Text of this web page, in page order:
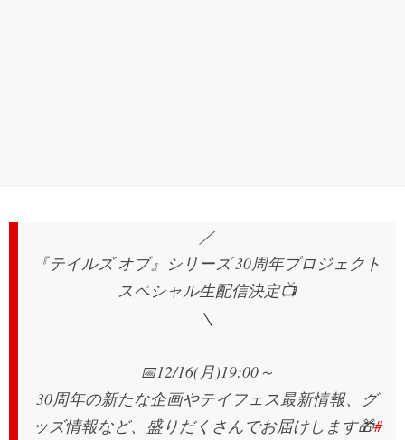
／
『テイルズ オブ』シリーズ 30周年プロジェクト
スペシャル生配信決定📺
＼
📅12/16(月)19:00～
30周年の新たな企画やテイフェス最新情報、グ
ッズ情報など、盛りだくさんでお届けします🎁#